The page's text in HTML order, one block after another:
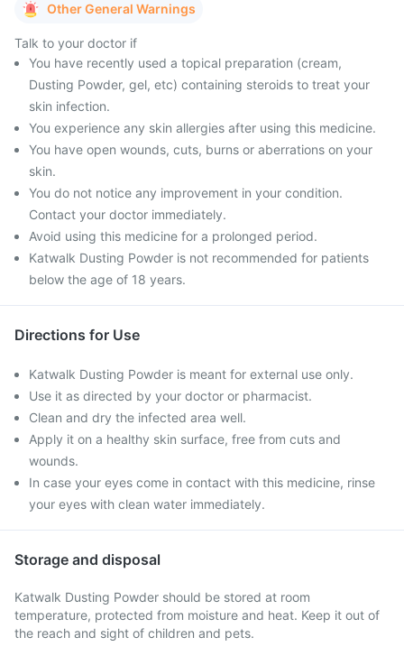
Other General Warnings
Talk to your doctor if
You have recently used a topical preparation (cream,
Dusting Powder, gel, etc) containing steroids to treat your
skin infection.
You experience any skin allergies after using this medicine.
You have open wounds, cuts, burns or aberrations on your
skin.
You do not notice any improvement in your condition.
Contact your doctor immediately.
Avoid using this medicine for a prolonged period.
Katwalk Dusting Powder is not recommended for patients
below the age of 18 years.
Directions for Use
Katwalk Dusting Powder is meant for external use only.
Use it as directed by your doctor or pharmacist.
Clean and dry the infected area well.
Apply it on a healthy skin surface, free from cuts and
wounds.
In case your eyes come in contact with this medicine, rinse
your eyes with clean water immediately.
Storage and disposal
Katwalk Dusting Powder should be stored at room
temperature, protected from moisture and heat. Keep it out of
the reach and sight of children and pets.